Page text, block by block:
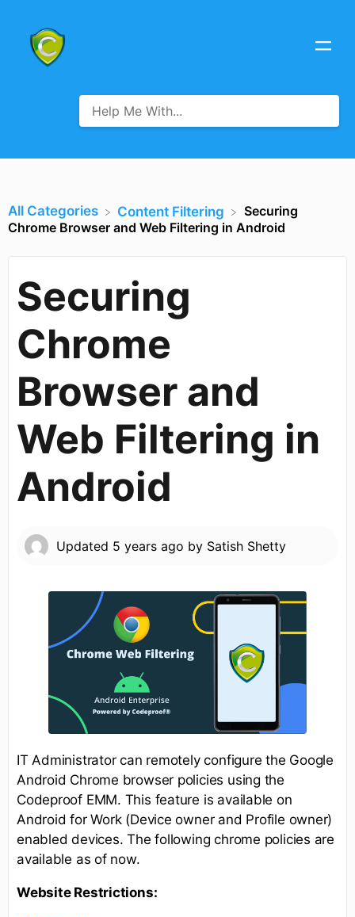
All Categories ​Content Filtering
Securing
Chrome Browser and Web Filtering in Android
Securing
Chrome
Browser and
Web Filtering in
Android
Updated 5 years ago by Satish Shetty
IT Administrator can remotely configure the Google
Android Chrome browser policies using the
Codeproof EMM. This feature is available on
Android for Work (Device owner and Profile owner)
enabled devices. The following chrome policies are
available as of now.
Website Restrictions: